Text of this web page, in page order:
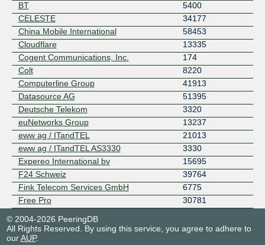
BT
5400
CELESTE
34177
China Mobile International
58453
Cloudflare
13335
Cogent Communications, Inc.
174
Colt
8220
Computerline Group
41913
Datasource AG
51395
Deutsche Telekom
3320
euNetworks Group
13237
eww ag / ITandTEL
21013
eww ag / ITandTEL AS3330
3330
Expereo International bv
15695
F24 Schweiz
39764
Fink Telecom Services GmbH
6775
Free Pro
30781
GNM
31500
GNM-IX Route Servers
© 2004-2026 PeeringDB
All Rights Reserved. By using this service, you agree to adhere to
ourAUP.